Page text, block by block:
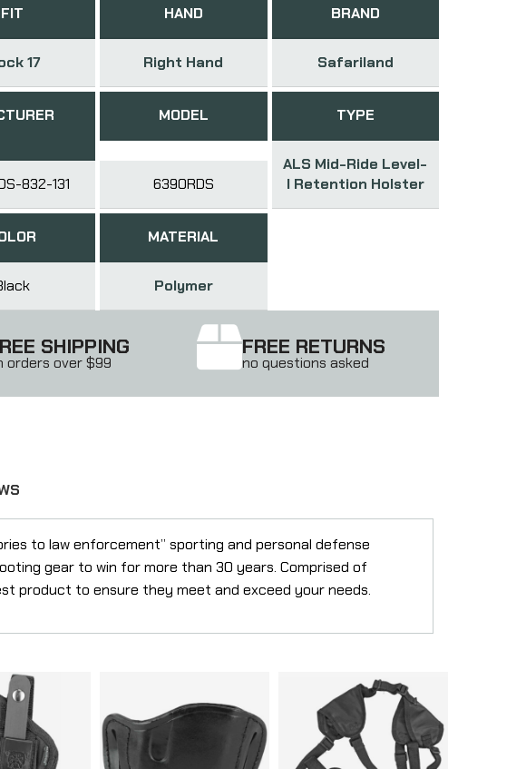
FIT
17
HAND
Right Hand
BRAND
Safariland
832-131
MODEL
6390RDS
TYPE
ALS Mid-Ride Level-
I Retention Holster
MATERIAL
Polymer
SHIPPING
orders over $99
FREE RETURNS
no questions asked
to law enforcement” sporting and personal defense
gear to win for more than 30 years. Comprised of
product to ensure they meet and exceed your needs.